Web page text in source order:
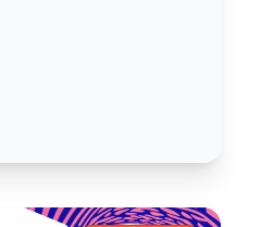
A Practical Path for Multi-Chain